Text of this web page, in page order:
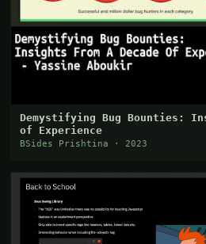
Demystifying Bug Bounties:
of Experience
BSides Prishtina · 2023